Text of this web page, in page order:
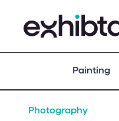
Painting
Photography